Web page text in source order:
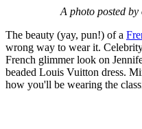
A photo posted by
The beauty (yay, pun!) of a
wrong way to wear it.
French glimmer look on
beaded Louis Vuitton dress.
how you'll be wearing the